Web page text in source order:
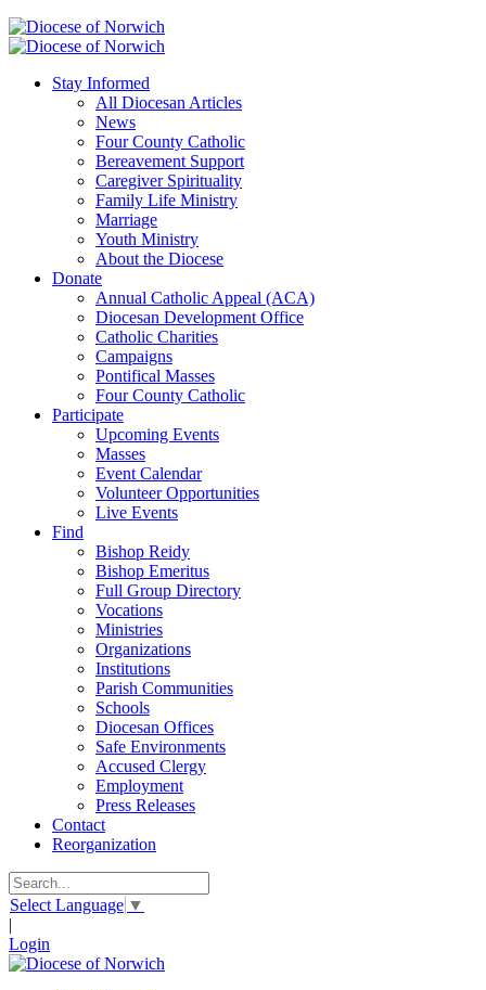
Stay Informed
All Diocesan Articles
News
Four County Catholic
Bereavement Support
Caregiver Spirituality
Family Life Ministry
Marriage
Youth Ministry
About the Diocese
Donate
Annual Catholic Appeal (ACA)
Diocesan Development Office
Catholic Charities
Campaigns
Pontifical Masses
Four County Catholic
Participate
Upcoming Events
Masses
Event Calendar
Volunteer Opportunities
Live Events
Find
Bishop Reidy
Bishop Emeritus
Full Group Directory
Vocations
Ministries
Organizations
Institutions
Parish Communities
Schools
Diocesan Offices
Safe Environments
Accused Clergy
Employment
Press Releases
Contact
Reorganization
Select Language ▼
|
Login